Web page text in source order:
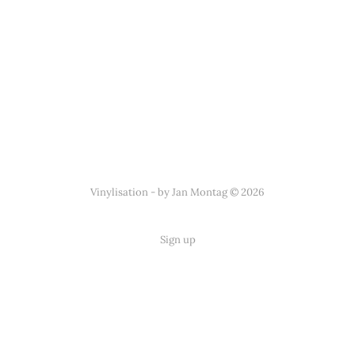
Vinylisation - by Jan Montag © 2026
Sign up